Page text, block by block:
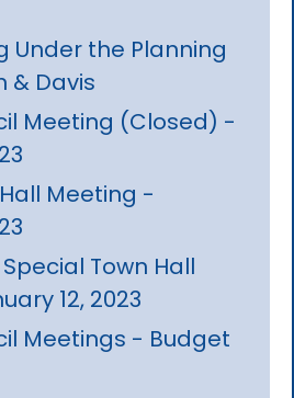
Under the Planning
& Davis
Meeting (Closed) -
Meeting -
Special Town Hall
12, 2023
Meetings - Budget